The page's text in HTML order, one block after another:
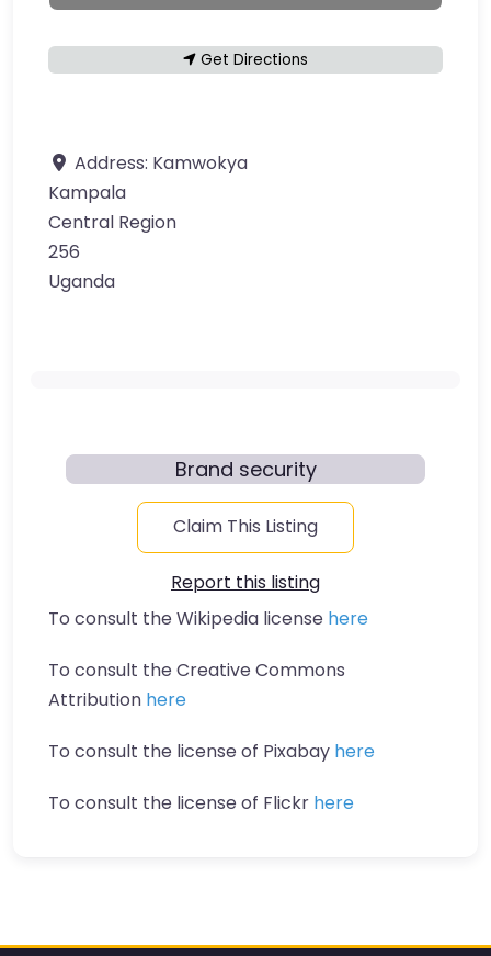
Get Directions
Address: Kamwokya
Kampala
Central Region
256
Uganda
Brand security
Claim This Listing
Report this listing
To consult the Wikipedia license here
To consult the Creative Commons
Attribution here
To consult the license of Pixabay here
To consult the license of Flickr here